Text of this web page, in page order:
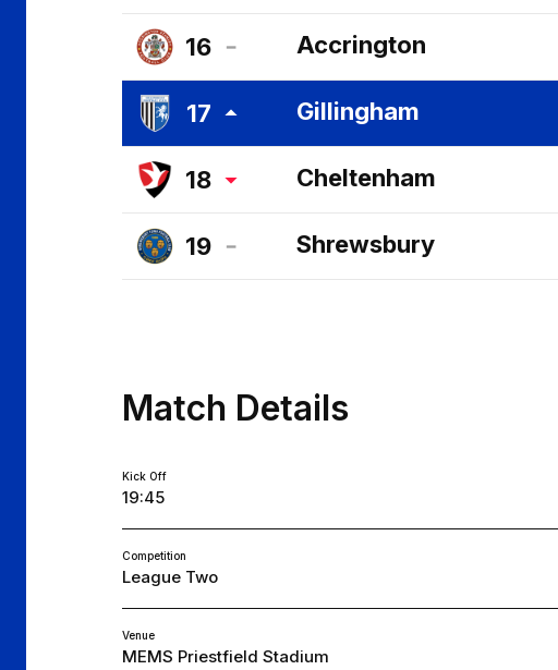
Fleetwood
Town
FC
16
Accrington
Stanley
FC
Accrington
17
Gillingham
FC
Gillingham
18
Cheltenham
Town
FC
Cheltenham
19
Shrewsbury
Shrewsbury
Match Details
Kick Off
19:45
Competition
League Two
Venue
MEMS Priestfield Stadium